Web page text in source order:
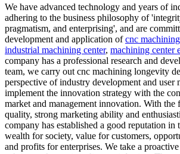
We have advanced technology and years of
adhering to the business philosophy of
pragmatism, and enterprising', and are
development and application ofcnc
industrial machining center, machining center
company has a professional research and
team, we carry out cnc machining longevity
perspective of industry development and user
implement the innovation strategy with the
market and management innovation. With the
quality, strong marketing ability and
company has established a good reputation in
wealth for society, value for customers,
and profits for enterprises. We take a